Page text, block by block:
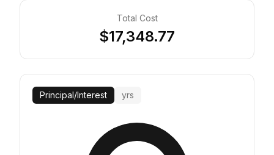
Total Cost
$17,348.77
Principal/Interest yrs